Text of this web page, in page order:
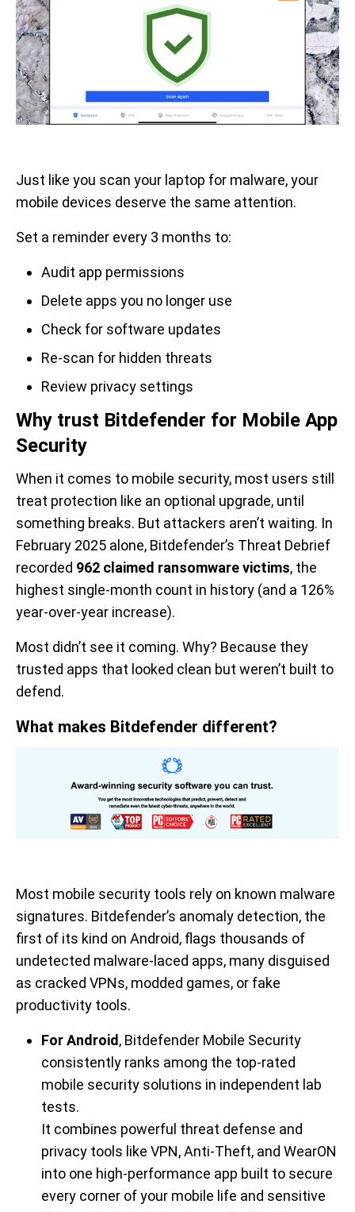
Just like you scan your laptop for malware, your
mobile devices deserve the same attention.
Set a reminder every 3 months to:
Audit app permissions
Delete apps you no longer use
Check for software updates
Re-scan for hidden threats
Review privacy settings
Why trust Bitdefender for Mobile App
Security
When it comes to mobile security, most users still
treat protection like an optional upgrade, until
something breaks. But attackers aren’t waiting. In
February 2025 alone, Bitdefender’s Threat Debrief
recorded 962 claimed ransomware victims, the
highest single-month count in history (and a 126%
year-over-year increase).
Most didn’t see it coming. Why? Because they
trusted apps that looked clean but weren’t built to
defend.
What makes Bitdefender different?
Most mobile security tools rely on known malware
signatures. Bitdefender’s anomaly detection, the
first of its kind on Android, flags thousands of
undetected malware-laced apps, many disguised
as cracked VPNs, modded games, or fake
productivity tools.
For Android, Bitdefender Mobile Security
consistently ranks among the top-rated
mobile security solutions in independent lab
tests.
It combines powerful threat defense and
privacy tools like VPN, Anti-Theft, and WearON
into one high-performance app built to secure
every corner of your mobile life and sensitive